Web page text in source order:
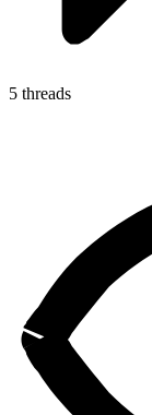
5 threads